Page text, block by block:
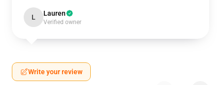
L Lauren
Verified owner
Write your review